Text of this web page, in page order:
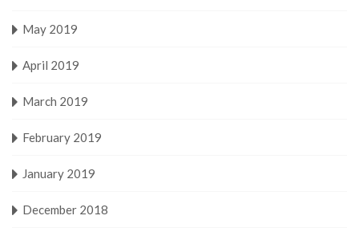
May 2019
April 2019
March 2019
February 2019
January 2019
December 2018